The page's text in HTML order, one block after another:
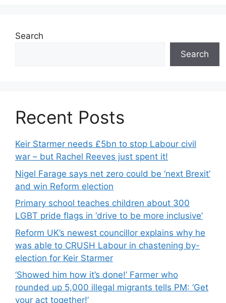
Search
Search
Recent Posts
Keir Starmer needs £5bn to stop Labour civil
war – but Rachel Reeves just spent it!
Nigel Farage says net zero could be ‘next Brexit’
and win Reform election
Primary school teaches children about 300
LGBT pride flags in ‘drive to be more inclusive’
Reform UK’s newest councillor explains why he
was able to CRUSH Labour in chastening by-
election for Keir Starmer
‘Showed him how it’s done!’ Farmer who
rounded up 5,000 illegal migrants tells PM: ‘Get
your act together!’